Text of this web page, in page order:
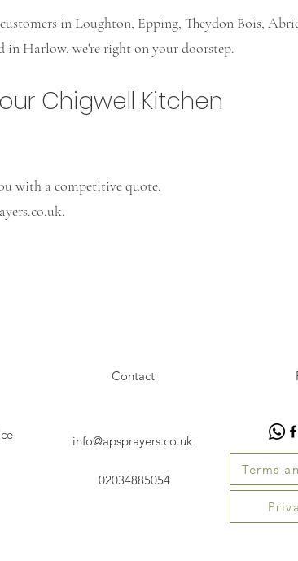
in Loughton, Epping, Theydon Bois,
in Harlow, we're right on your doorstep.
Chigwell Kitchen
with a competitive quote.
.
Contact
info@apsprayers.co.uk
02034885054
Terms